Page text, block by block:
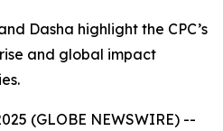
Dasha highlight the CPC’s
and global impact
(GLOBE NEWSWIRE) --